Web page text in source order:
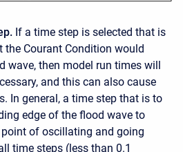
If a time step is selected that is
Courant Condition would
wave, then model run times will
and this can also cause
In general, a time step that is to
edge of the flood wave to
of oscillating and going
time steps (less than 0.1